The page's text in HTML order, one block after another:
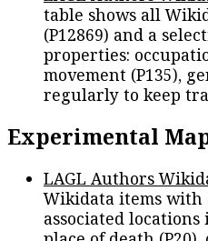
table shows all
(P12869) and a
properties:
movement (P135),
regularly to keep
Experimental
LAGL Authors
Wikidata items with
associated